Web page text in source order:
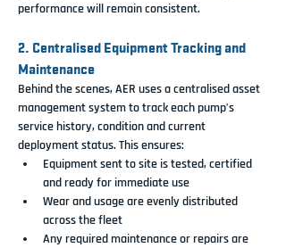
performance will remain consistent.
2. Centralised Equipment Tracking and
Maintenance
Behind the scenes, AER uses a centralised asset
management system to track each pump’s
service history, condition and current
deployment status. This ensures:
Equipment sent to site is tested, certified
and ready for immediate use
Wear and usage are evenly distributed
across the fleet
Any required maintenance or repairs are